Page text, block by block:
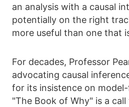
an analysis with a causal
potentially on the right
more useful than one that
For decades, Professor
advocating causal
for its insistence on
"The Book of Why" is a